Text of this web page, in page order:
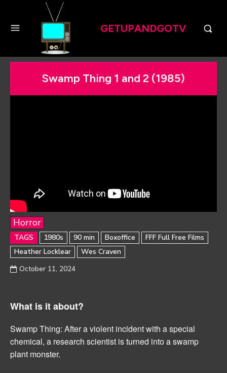
GETUPANDGOTV
Swamp Thing 1 and 2 (1985)
Horror
TAGS 1980s 90 min Boxoffice
FFF Full Free Films
Heather Locklear
Wes Craven
October 11, 2024
What is it about?
Swamp Thing: After a violent incident with a special
chemical, a research scientist is turned into a swamp
plant monster.